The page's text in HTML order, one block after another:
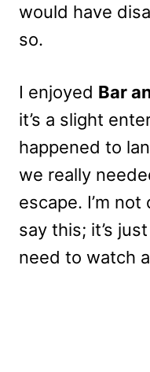
would have
so.
I enjoyed Bar
it’s a slight
happened to
we really
escape. I’m
say this; it’s
need to watch